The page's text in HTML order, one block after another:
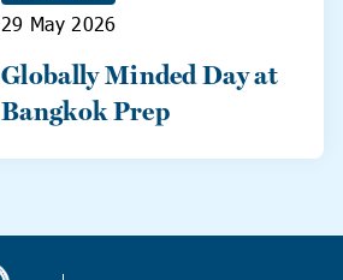
29 May 2026
Globally Minded Day at
Bangkok Prep